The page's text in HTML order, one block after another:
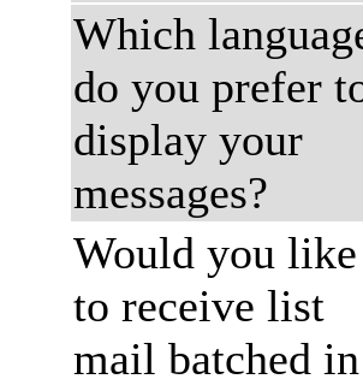
Which
do you prefer
display your
messages?
Would you like
to receive list
mail batched